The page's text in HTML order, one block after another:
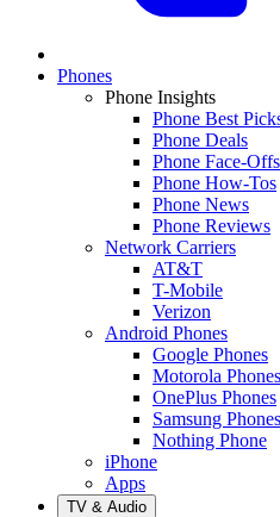
Phones
Phone Insights
Phone Best
Phone Deals
Phone Face-Offs
Phone How-Tos
Phone News
Phone Reviews
Network Carriers
AT&T
T-Mobile
Verizon
Android Phones
Google Phones
Motorola Phones
OnePlus Phones
Samsung Phones
Nothing Phone
iPhone
Apps
TV & Audio